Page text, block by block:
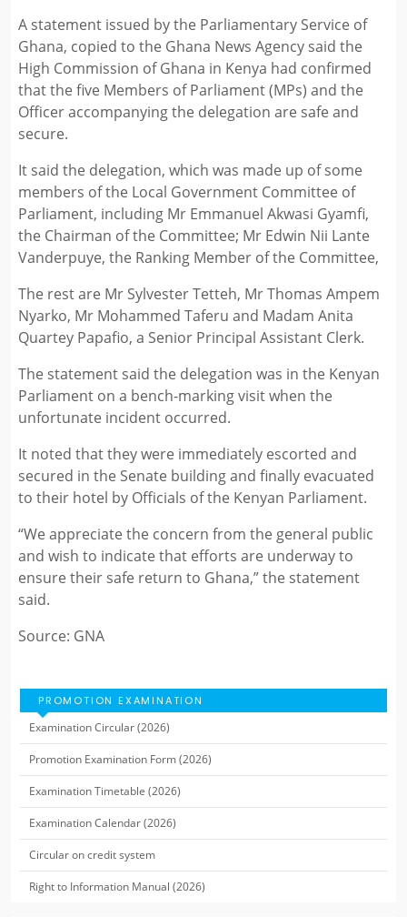
A statement issued by the Parliamentary Service of
Ghana, copied to the Ghana News Agency said the
High Commission of Ghana in Kenya had confirmed
that the five Members of Parliament (MPs) and the
Officer accompanying the delegation are safe and
secure.
It said the delegation, which was made up of some
members of the Local Government Committee of
Parliament, including Mr Emmanuel Akwasi Gyamfi,
the Chairman of the Committee; Mr Edwin Nii Lante
Vanderpuye, the Ranking Member of the Committee,
The rest are Mr Sylvester Tetteh, Mr Thomas Ampem
Nyarko, Mr Mohammed Taferu and Madam Anita
Quartey Papafio, a Senior Principal Assistant Clerk.
The statement said the delegation was in the Kenyan
Parliament on a bench-marking visit when the
unfortunate incident occurred.
It noted that they were immediately escorted and
secured in the Senate building and finally evacuated
to their hotel by Officials of the Kenyan Parliament.
“We appreciate the concern from the general public
and wish to indicate that efforts are underway to
ensure their safe return to Ghana,” the statement
said.
Source: GNA
PROMOTION EXAMINATION
Examination Circular (2026)
Promotion Examination Form (2026)
Examination Timetable (2026)
Examination Calendar (2026)
Circular on credit system
Right to Information Manual (2026)